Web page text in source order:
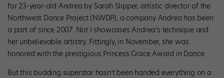
for 23-year-old Andrea by Sarah Slipper, artistic director of the
Northwest Dance Project (NWDP), a company Andrea has been
a part of since 2007. Not I showcases Andrea’s technique and
her unbelievable artistry. Fittingly, in November, she was
honored with the prestigious Princess Grace Award in Dance.
But this budding superstar hasn’t been handed everything on a